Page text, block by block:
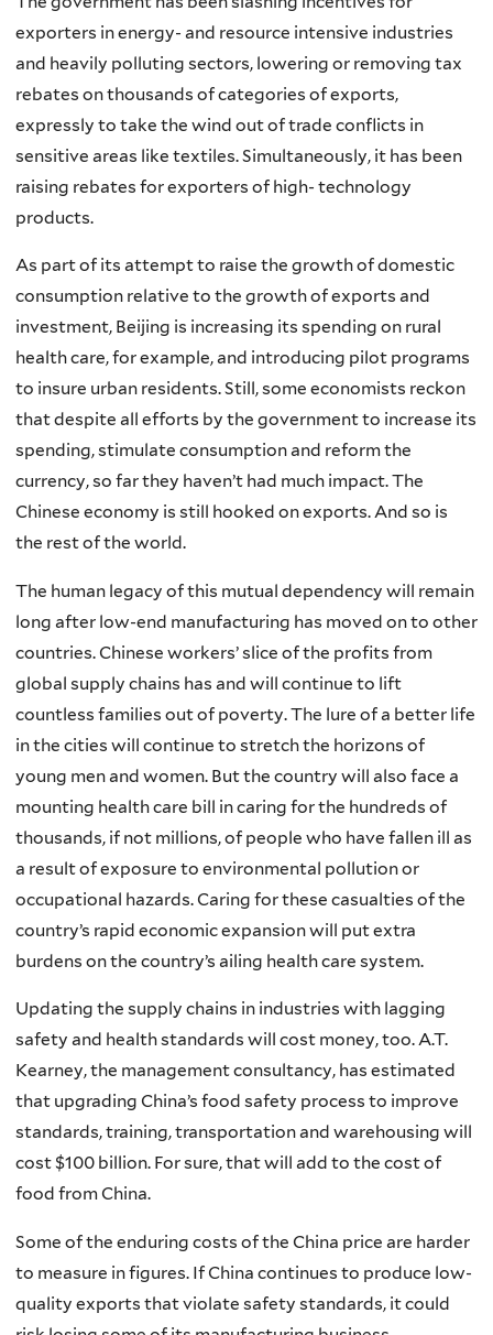
exporters in energy- and resource intensive industries
and heavily polluting sectors, lowering or removing tax
rebates on thousands of categories of exports,
expressly to take the wind out of trade conflicts in
sensitive areas like textiles. Simultaneously, it has been
raising rebates for exporters of high- technology
products.
As part of its attempt to raise the growth of domestic
consumption relative to the growth of exports and
investment, Beijing is increasing its spending on rural
health care, for example, and introducing pilot programs
to insure urban residents. Still, some economists reckon
that despite all efforts by the government to increase its
spending, stimulate consumption and reform the
currency, so far they haven’t had much impact. The
Chinese economy is still hooked on exports. And so is
the rest of the world.
The human legacy of this mutual dependency will remain
long after low-end manufacturing has moved on to other
countries. Chinese workers’ slice of the profits from
global supply chains has and will continue to lift
countless families out of poverty. The lure of a better life
in the cities will continue to stretch the horizons of
young men and women. But the country will also face a
mounting health care bill in caring for the hundreds of
thousands, if not millions, of people who have fallen ill as
a result of exposure to environmental pollution or
occupational hazards. Caring for these casualties of the
country’s rapid economic expansion will put extra
burdens on the country’s ailing health care system.
Updating the supply chains in industries with lagging
safety and health standards will cost money, too. A.T.
Kearney, the management consultancy, has estimated
that upgrading China’s food safety process to improve
standards, training, transportation and warehousing will
cost $100 billion. For sure, that will add to the cost of
food from China.
Some of the enduring costs of the China price are harder
to measure in figures. If China continues to produce low-
quality exports that violate safety standards, it could